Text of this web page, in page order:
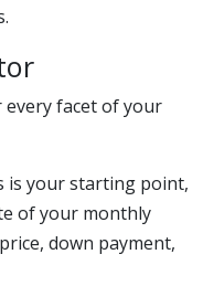
facet of your
is your starting point,
of your monthly
down payment,